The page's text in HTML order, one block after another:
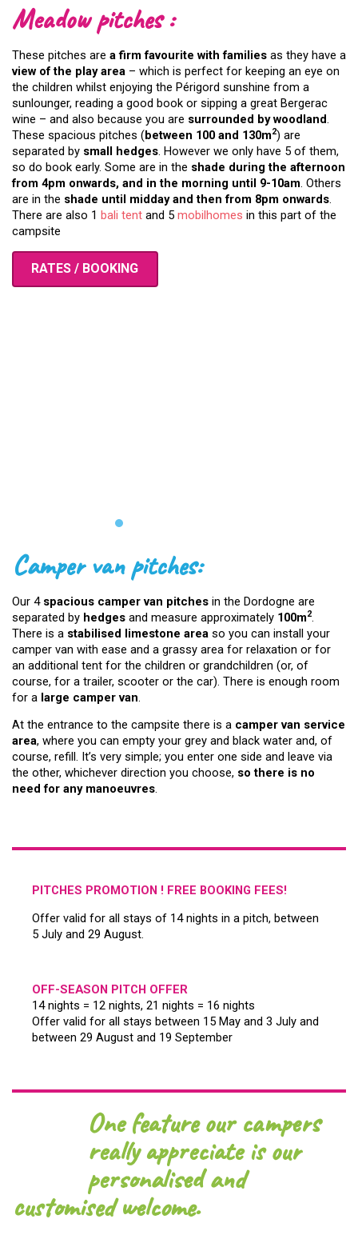
Meadow pitches :
These pitches are a firm favourite with families as they have a
view of the play area – which is perfect for keeping an eye on
the children whilst enjoying the Périgord sunshine from a
sunlounger, reading a good book or sipping a great Bergerac
wine – and also because you are surrounded by woodland.
These spacious pitches (between 100 and 130m2) are
separated by small hedges. However we only have 5 of them,
so do book early. Some are in the shade during the afternoon
from 4pm onwards, and in the morning until 9-10am. Others
are in the shade until midday and then from 8pm onwards.
There are also 1 bali tent and 5 mobilhomes in this part of the
campsite
RATES / BOOKING
Camper van pitches:
Our 4 spacious camper van pitches in the Dordogne are
separated by hedges and measure approximately 100m2.
There is a stabilised limestone area so you can install your
camper van with ease and a grassy area for relaxation or for
an additional tent for the children or grandchildren (or, of
course, for a trailer, scooter or the car). There is enough room
for a large camper van.
At the entrance to the campsite there is a camper van service
area, where you can empty your grey and black water and, of
course, refill. It’s very simple; you enter one side and leave via
the other, whichever direction you choose, so there is no
need for any manoeuvres.
PITCHES PROMOTION ! FREE BOOKING FEES!
Offer valid for all stays of 14 nights in a pitch, between
5 July and 29 August.
OFF-SEASON PITCH OFFER
14 nights = 12 nights, 21 nights = 16 nights
Offer valid for all stays between 15 May and 3 July and
between 29 August and 19 September
One feature our campers
really appreciate is our
personalised and
customised welcome.